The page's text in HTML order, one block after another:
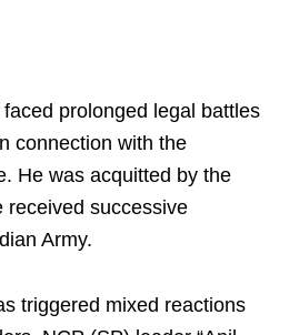
prolonged legal battles
connection with the
He was acquitted by the
received successive
Army.
triggered mixed reactions